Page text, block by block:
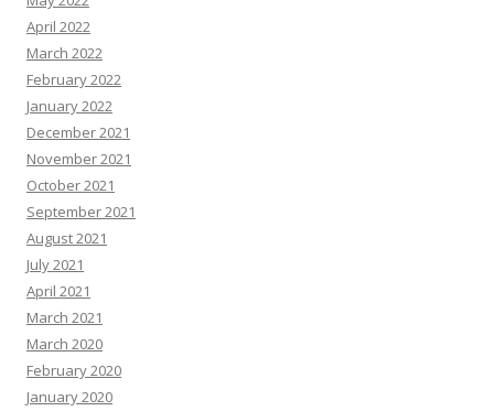
April 2022
March 2022
February 2022
January 2022
December 2021
November 2021
October 2021
September 2021
August 2021
July 2021
April 2021
March 2021
March 2020
February 2020
January 2020